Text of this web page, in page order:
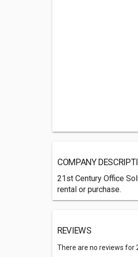
COMPANY
21st Century Office
rental or purchase.
REVIEWS
There are no reviews for